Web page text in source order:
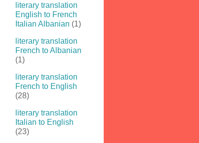
literary translation
English to French
Italian Albanian (1)
literary translation
French to Albanian
(1)
literary translation
French to English
(28)
literary translation
Italian to English
(23)